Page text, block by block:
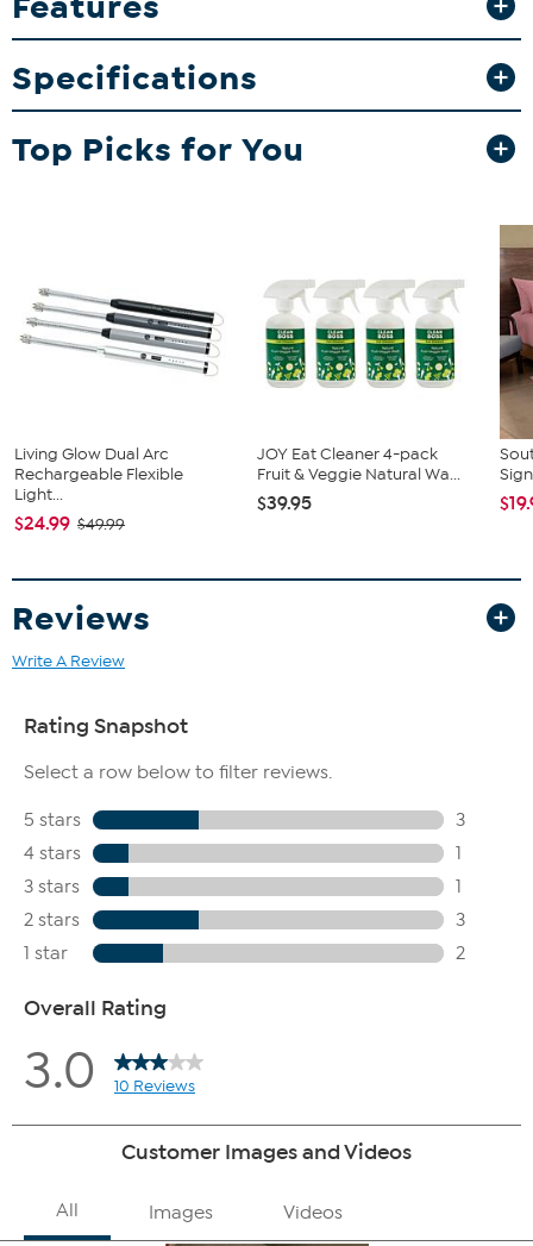
care for, they’re a practical and stylish addition to any bedroom.
What You Get
2 Shams (Queen: 20"x26" or King: 20"x36")
Specifications
Top Picks for You
Living Glow Dual Arc
Rechargeable Flexible
Light...
$24.99 $49.99
JOY Eat Cleaner 4-pack
Fruit & Veggie Natural Wa...
$39.95
Reviews
Write A Review